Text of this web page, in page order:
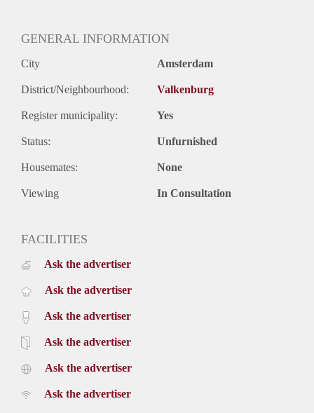
within reach. Great location for the use of public transport
(tram and metro) and the apartment is also easily accessible
by car (A10, S114, S116).
Lay-out:
many windows creating lots of light in the apartment, open
Deposit: 2 month
GENERAL INFORMATION
City Amsterdam
District/Neighbourhood: Valkenburg
Register municipality: Yes
Status: Unfurnished
Housemates: None
Viewing In Consultation
FACILITIES
Ask the advertiser
Ask the advertiser
Ask the advertiser
Ask the advertiser
Ask the advertiser
Ask the advertiser